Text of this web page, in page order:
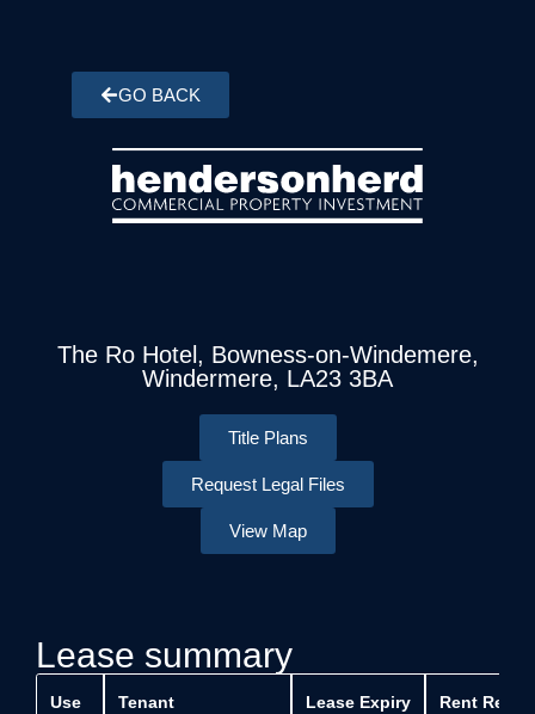
GO BACK
The Ro Hotel, Bowness-on-Windemere,
Windermere, LA23 3BA
Title Plans
Request Legal Files
View Map
Lease summary
Use Tenant Lease Expiry Rent